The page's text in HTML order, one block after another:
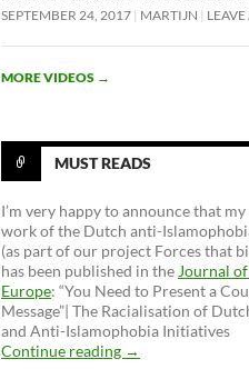
SEPTEMBER 24, 2017 MARTIJN
MORE VIDEOS →
MUST READS
I’m very happy to announce that
work of the Dutch anti-
(as part of our project Forces that
has been published in the Journal
Europe: “You Need to Present a
Message”| The Racialisation of
and Anti-Islamophobia Initiatives
Continue reading →